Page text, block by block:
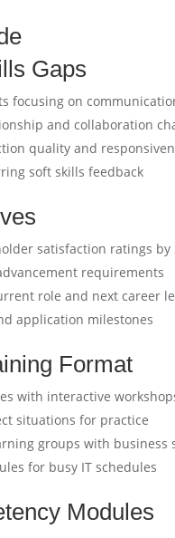
Gaps
focusing on
and collaboration
quality and
soft skills feedback
satisfaction ratings by
requirements
role and next career
application milestones
Format
with interactive
situations for practice
groups with business
for busy IT schedules
Modules